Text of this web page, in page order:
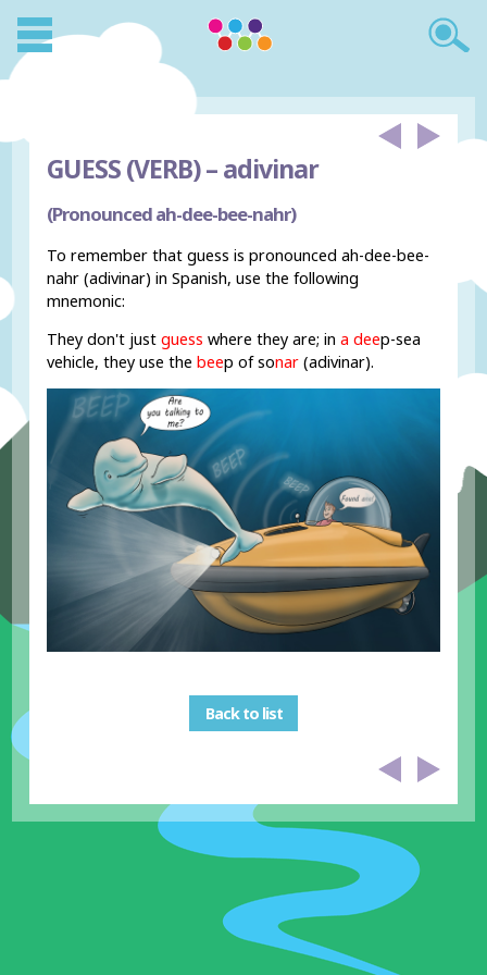
GUESS (VERB) –adivinar
(Pronounced ah-dee-bee-nahr)
To remember that guess is pronounced ah-dee-bee-
nahr (adivinar) in Spanish, use the following
mnemonic:
They don't justguess where they are; ina deep-sea
vehicle, they use thebeep of sonar (adivinar).
Back to list